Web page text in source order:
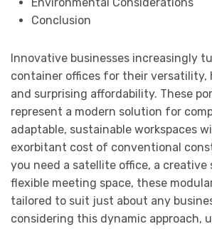
Environmental Considerations
Conclusion
Innovative businesses increasingly
container offices for their versatility,
and surprising affordability. These
represent a modern solution for
adaptable, sustainable workspaces
exorbitant cost of conventional
you need a satellite office, a creative
flexible meeting space, these
tailored to suit just about any
considering this dynamic approach,